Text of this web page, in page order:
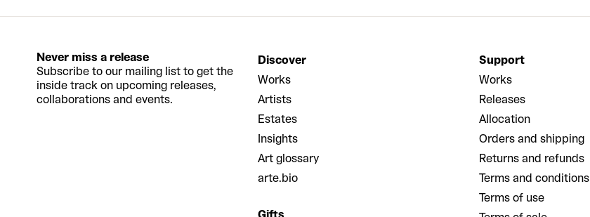
Never miss a release
Subscribe to our mailing list to get the
inside track on upcoming releases,
collaborations and events.
Discover
Works
Artists
Estates
Insights
Art glossary
arte.bio
Support
Works
Releases
Allocation
Orders and shipping
Returns and refunds
Terms and conditions
Terms of use